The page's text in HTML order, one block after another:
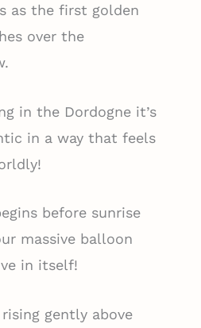
as the first golden
over the
in the Dordogne it’s
in a way that feels
before sunrise
massive balloon
in itself!
gently above